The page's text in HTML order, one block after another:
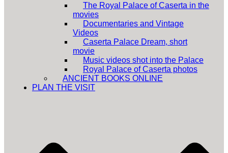
The Royal Palace of Caserta in the
movies
Documentaries and Vintage
Videos
Caserta Palace Dream, short
movie
Music videos shot into the Palace
Royal Palace of Caserta photos
ANCIENT BOOKS ONLINE
PLAN THE VISIT